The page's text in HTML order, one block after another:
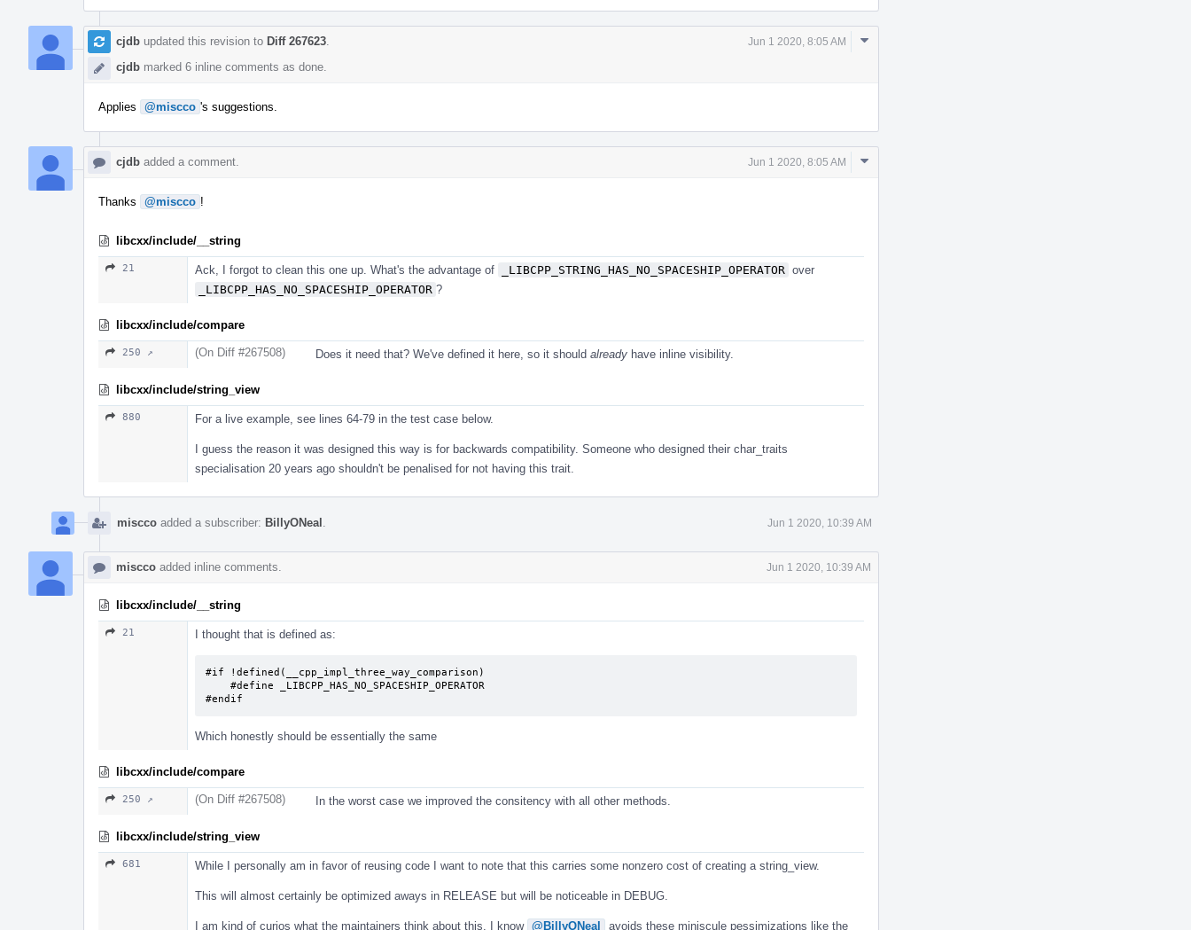
cjdb updated this revision to Diff 267623 Jun 1 2020, 8:05 AM
cjdb marked 6 inline comments as done.
Comment
Applies @miscco 's suggestions.
cjdb added a comment. Jun 1 2020, 8:05 AM
Comment
Thanks @miscco !
libcxx/include/__string
21 Ack, I forgot to clean this one up. What's the advantage of _LIBCPP_STRING_HAS_NO_SPACESHIP_OPERATOR over
_LIBCPP_HAS_NO_SPACESHIP_OPERATOR ?
libcxx/include/compare
250 ↗ (On Diff #267508) Does it need that? We've defined it here, so it should already have inline visibility.
libcxx/include/string_view
880 For a live example, see lines 64-79 in the test case below.
I guess the reason it was designed this way is for backwards compatibility. Someone who designed their char_traits
specialisation 20 years ago shouldn't be penalised for not having this trait.
miscco added a subscriber: BillyONeal Jun 1 2020, 10:39 AM
miscco added inline comments. Jun 1 2020, 10:39 AM
libcxx/include/__string
21 I thought that is defined as:
#if !defined(__cpp_impl_three_way_comparison)
#endif
Which honestly should be essentially the same
libcxx/include/compare
250 ↗ (On Diff #267508) In the worst case we improved the consitency with all other methods.
libcxx/include/string_view
681 While I personally am in favor of reusing code I want to note that this carries some nonzero cost of creating a string_view.
This will almost certainly be optimized aways in RELEASE but will be noticeable in DEBUG.
I am kind of curios what the maintainers think about this. I know @BillyONeal
avoids these miniscule pessimizations like the